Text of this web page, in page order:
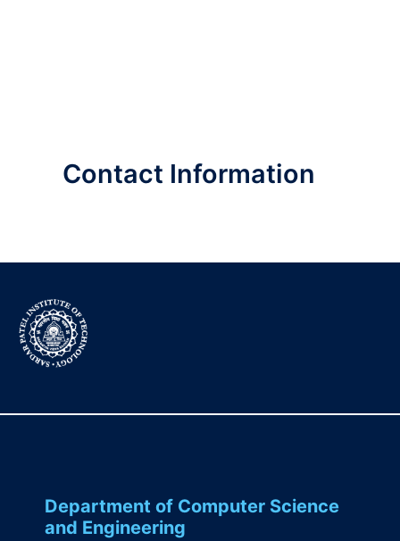
Contact Information
Department of Computer Science
and Engineering